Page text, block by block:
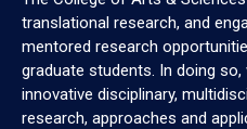
translational research, and
mentored research
graduate students. In doing
innovative disciplinary,
research, approaches and